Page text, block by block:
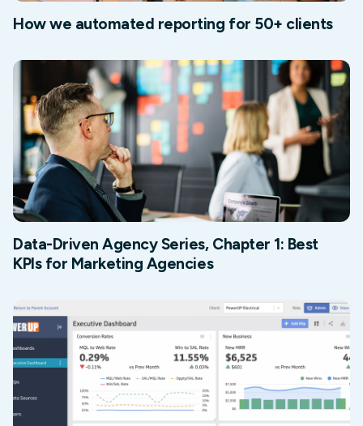
How we automated reporting for 50+ clients
Data-Driven Agency Series, Chapter 1: Best
KPIs for Marketing Agencies